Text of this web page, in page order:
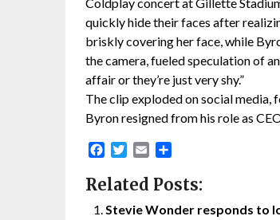
quickly hide their faces after
briskly covering her face, while
the camera, fueled speculation of
affair or they’re just very shy.”
The clip exploded on social media,
Byron resigned from his role as
Facebook
Twitter
Email
Related Posts:
Stevie Wonder responds to